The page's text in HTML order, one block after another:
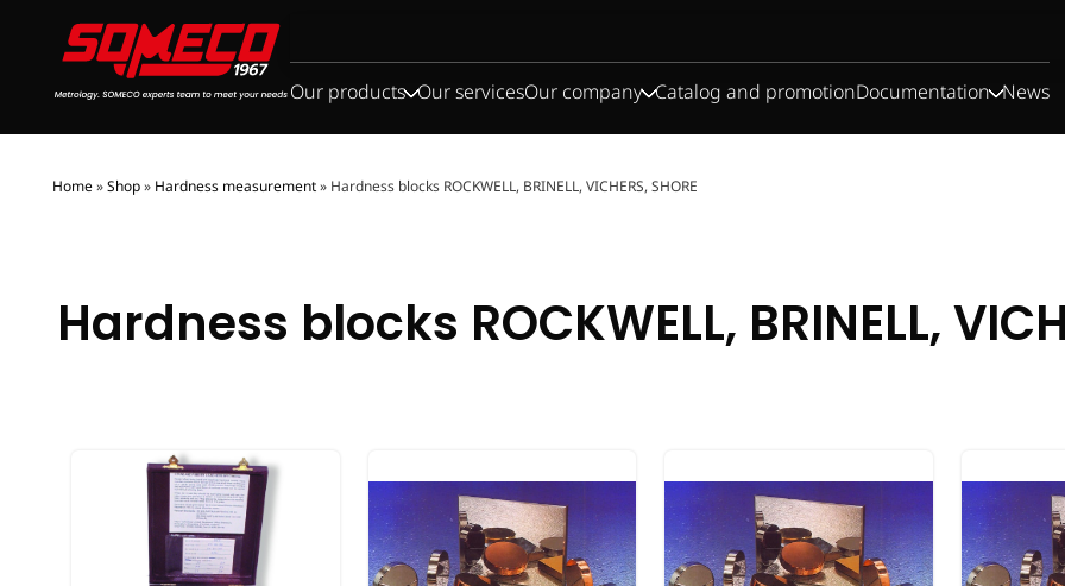
for:
Our products Our servicesOur company Catalog and promotionDocumentation News
Home»Shop» Hardness measurement» Hardness blocks ROCKWELL, BRINELL, VICHERS, SHORE
Hardness blocks ROCKWELL, BRINELL,